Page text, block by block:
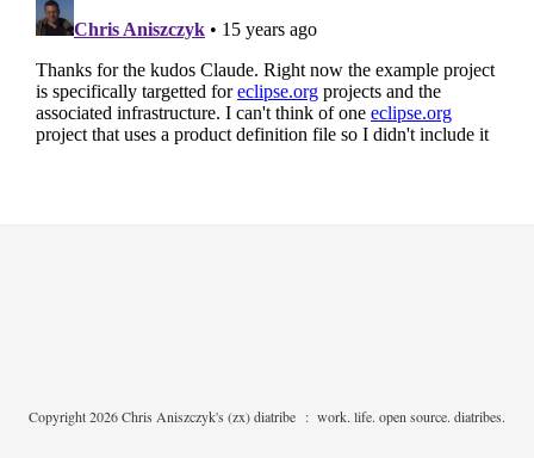
Copyright 2026 Chris Aniszczyk's (zx) diatribe : work. life. open source. diatribes.